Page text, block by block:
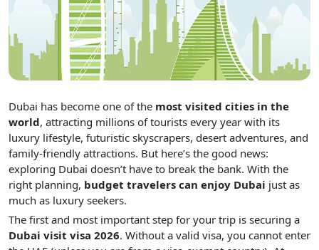
Dubai has become one of the most visited cities in the
world, attracting millions of tourists every year with its
luxury lifestyle, futuristic skyscrapers, desert adventures, and
family-friendly attractions. But here’s the good news:
exploring Dubai doesn’t have to break the bank. With the
right planning, budget travelers can enjoy Dubai just as
much as luxury seekers.
The first and most important step for your trip is securing a
Dubai visit visa 2026. Without a valid visa, you cannot enter